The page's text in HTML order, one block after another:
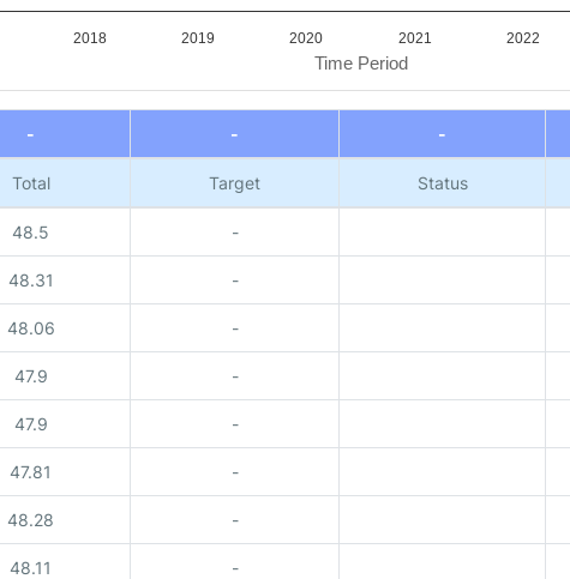
Time Period
2018 2019 2020 2021 2022
- - -
Total Target Status
48.5 -
48.31 -
48.06 -
47.9 -
47.9 -
47.81 -
48.28 -
48.11 -